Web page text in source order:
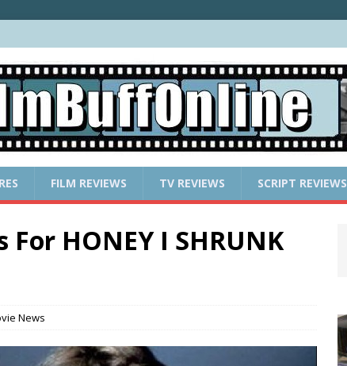
FILM REVIEWS TV REVIEWS SCRIPT REVIEWS
For HONEY I SHRUNK
News